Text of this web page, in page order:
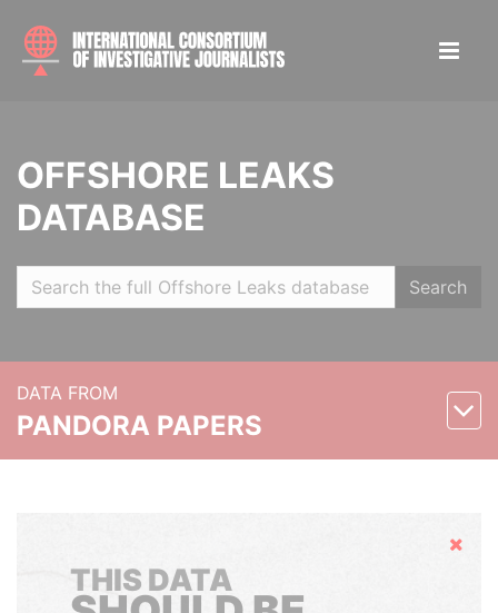
OFFSHORE LEAKS
DATABASE
Search
DATA FROM
PANDORA PAPERS
Hide
THIS DATA